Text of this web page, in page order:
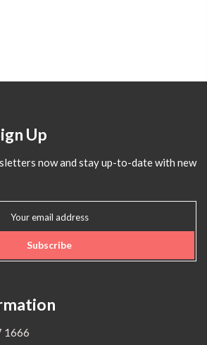
Up
now and stay up-to-date with new
Subscribe
1666